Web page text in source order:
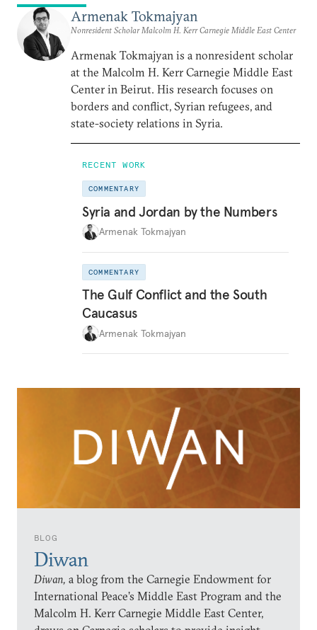
BLOG
Diwan
Diwan, a blog from the Carnegie Endowment for
International Peace’s Middle East Program and the
Malcolm H. Kerr Carnegie Middle East Center,
Armenak Tokmajyan
Nonresident Scholar Malcolm H. Kerr Carnegie Middle East Center
Armenak Tokmajyan is a nonresident scholar
at the Malcolm H. Kerr Carnegie Middle East
Center in Beirut. His research focuses on
borders and conflict, Syrian refugees, and
state-society relations in Syria.
RECENT WORK
COMMENTARY
Syria and Jordan by the Numbers
Armenak Tokmajyan
COMMENTARY
The Gulf Conflict and the South
Caucasus
Armenak Tokmajyan